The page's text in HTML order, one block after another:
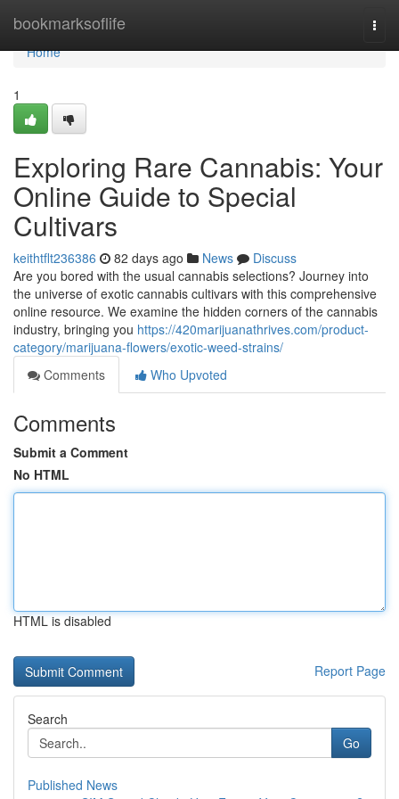
bookmarksoflife
Home
Home
1
Exploring Rare Cannabis: Your
Online Guide to Special
Cultivars
keithtflt236386 82 days ago News
Discuss
Are you bored with the usual cannabis selections? Journey into
the universe of exotic cannabis cultivars with this comprehensive
online resource. We examine the hidden corners of the cannabis
industry, bringing you https://420marijuanathrives.com/product-
category/marijuana-flowers/exotic-weed-strains/
Comments
Who Upvoted
Comments
Submit a Comment
No HTML
HTML is disabled
Report Page
Search
Go
Published News